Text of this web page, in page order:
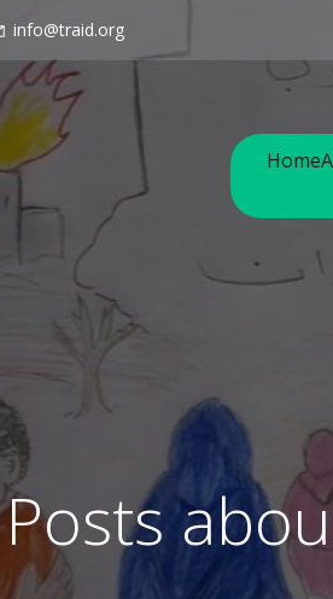
info@traid.org
Home
Posts